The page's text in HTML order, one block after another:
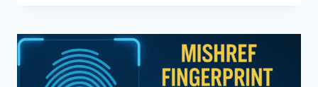
CIVIL
ID
ADDRESS